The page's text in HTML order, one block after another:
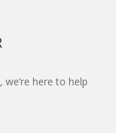
here to help